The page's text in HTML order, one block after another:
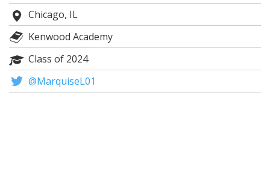
Chicago, IL
Kenwood Academy
Class of 2024
@MarquiseL01